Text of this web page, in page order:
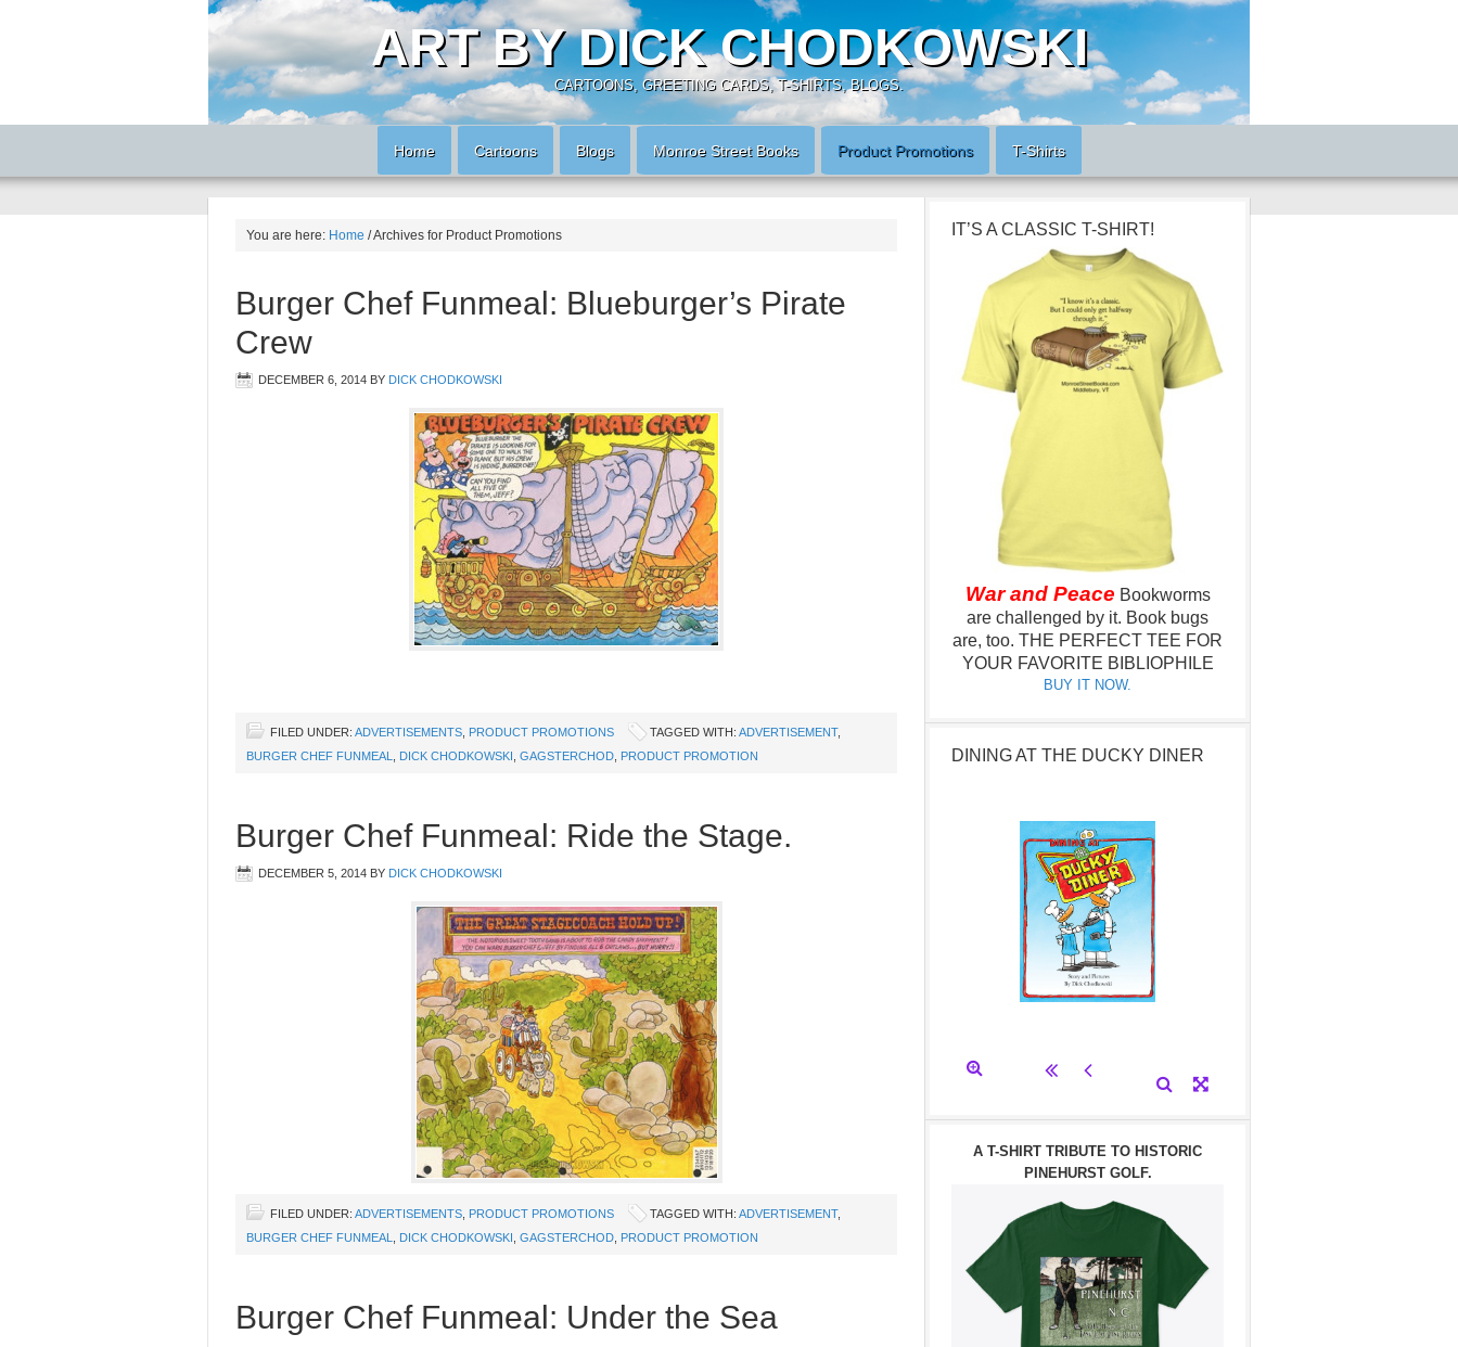
ART BY DICK CHODKOWSKI
CARTOONS, GREETING CARDS, T-SHIRTS, BLOGS.
Home Cartoons Blogs Monroe Street Books Product Promotions T-Shirts
You are here: Home /Archives for Product Promotions
Burger Chef Funmeal: Blueburger’s Pirate
Crew
DECEMBER 6, 2014 BY DICK CHODKOWSKI
FILED UNDER: ADVERTISEMENTS PRODUCT PROMOTIONS TAGGED WITH: ADVERTISEMENT,
BURGER CHEF FUNMEAL
DICK CHODKOWSKI GAGSTERCHOD PRODUCT PROMOTION
Burger Chef Funmeal: Ride the Stage.
DECEMBER 5, 2014 BY DICK CHODKOWSKI
FILED UNDER: ADVERTISEMENTS PRODUCT PROMOTIONS TAGGED WITH: ADVERTISEMENT,
BURGER CHEF FUNMEAL
DICK CHODKOWSKI GAGSTERCHOD PRODUCT PROMOTION
Burger Chef Funmeal: Under the Sea
IT’S A CLASSIC T-SHIRT!
War and Peace Bookworms
are challenged by it. Book bugs
are, too. THE PERFECT TEE FOR
YOUR FAVORITE BIBLIOPHILE
BUY IT NOW.
DINING AT THE DUCKY DINER
A T-SHIRT TRIBUTE TO HISTORIC
PINEHURST GOLF.